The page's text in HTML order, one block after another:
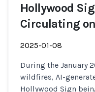
Hollywood
Circulating
2025-01-08
During the January
wildfires, AI-
Hollywood Sign